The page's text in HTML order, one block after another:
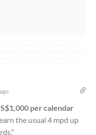
S$1,000 per calendar
the usual 4 mpd up